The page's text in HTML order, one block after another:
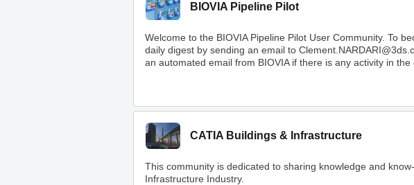
BIOVIA Pipeline Pilot
Welcome to the BIOVIA Pipeline Pilot User Community. To
daily digest by sending an email to
an automated email from BIOVIA if there is any activity in the
CATIA Buildings & Infrastructure
This community is dedicated to sharing knowledge and
Infrastructure Industry.